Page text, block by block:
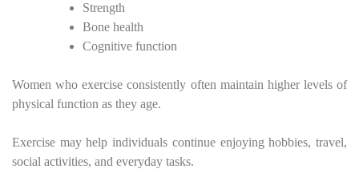
Strength
Bone health
Cognitive function
Women who exercise consistently often maintain higher levels of
physical function as they age.
Exercise may help individuals continue enjoying hobbies, travel,
social activities, and everyday tasks.